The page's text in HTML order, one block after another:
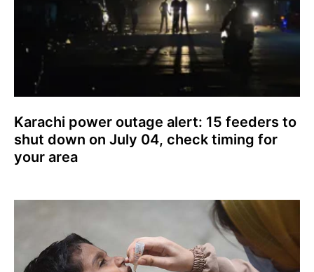
Karachi power outage alert: 15 feeders to
shut down on July 04, check timing for
your area